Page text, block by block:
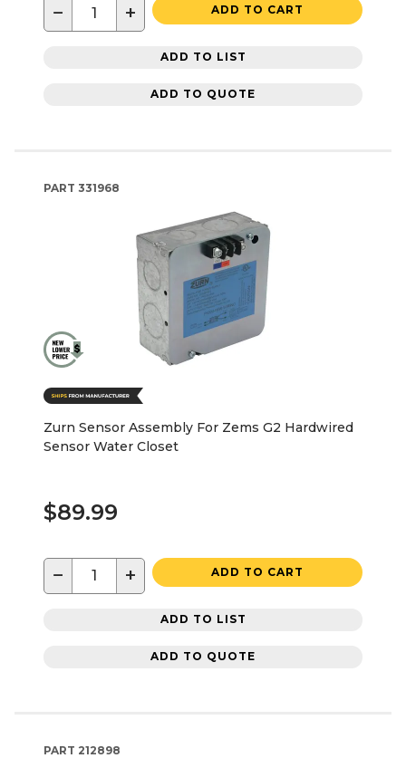
− + ADD TO CART
ADD TO LIST
ADD TO QUOTE
PART 331968
Zurn Sensor Assembly For Zems G2 Hardwired
Sensor Water Closet
$89.99
− + ADD TO CART
ADD TO LIST
ADD TO QUOTE
PART 212898